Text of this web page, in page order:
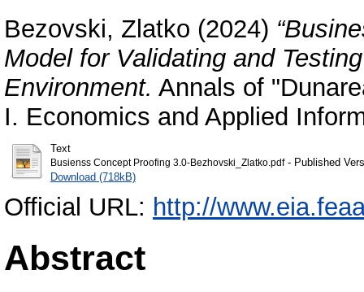
Bezovski, Zlatko (2024)
Model for Validating and
Environment. Annals of
I. Economics and Applied
Text
Busienss Concept Proofing 3.0-Bezhovski_Zlatko.pdf- Published
Download (718kB)
Official URL: http://
Abstract